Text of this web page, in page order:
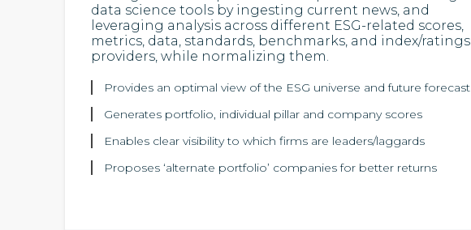
data science tools by ingesting current news, and
leveraging analysis across different ESG-related scores,
metrics, data, standards, benchmarks, and index/ratings
providers, while normalizing them.
Provides an optimal view of the ESG universe and future forecast
Generates portfolio, individual pillar and company scores
Enables clear visibility to which firms are leaders/laggards
Proposes ‘alternate portfolio’ companies for better returns